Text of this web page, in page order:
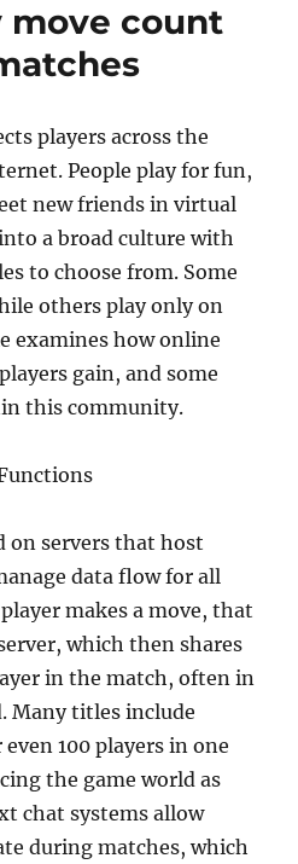
move count
players across the
People play for fun,
new friends in virtual
a broad culture with
to choose from. Some
others play only on
examines how online
gain, and some
this community.
on servers that host
data flow for all
makes a move, that
which then shares
in the match, often in
Many titles include
100 players in one
the game world as
chat systems allow
during matches, which